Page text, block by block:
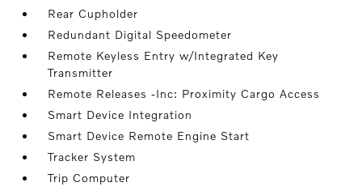
Rear Cupholder
Redundant Digital Speedometer
Remote Keyless Entry w/Integrated Key
Transmitter
Remote Releases -Inc: Proximity Cargo Access
Smart Device Integration
Smart Device Remote Engine Start
Tracker System
Trip Computer